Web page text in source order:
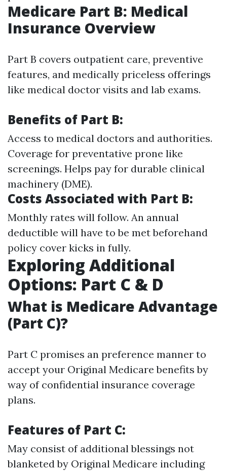
Medicare Part B: Medical
Insurance Overview
Part B covers outpatient care, preventive
features, and medically priceless offerings
like medical doctor visits and lab exams.
Benefits of Part B:
Access to medical doctors and authorities.
Coverage for preventative prone like
screenings. Helps pay for durable clinical
machinery (DME).
Costs Associated with Part B:
Monthly rates will follow. An annual
deductible will have to be met beforehand
policy cover kicks in fully.
Exploring Additional
Options: Part C & D
What is Medicare Advantage
(Part C)?
Part C promises an preference manner to
accept your Original Medicare benefits by
way of confidential insurance coverage
plans.
Features of Part C:
May consist of additional blessings not
blanketed by Original Medicare including